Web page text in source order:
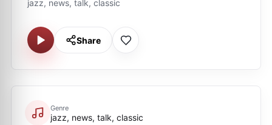
jazz, news, talk, classic
Share
Genre
jazz, news, talk, classic